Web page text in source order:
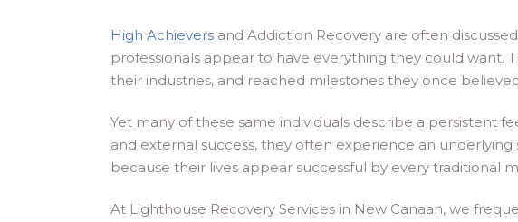
High Achievers and Addiction Recovery are often
professionals appear to have everything they could want.
their industries, and reached milestones they once
Yet many of these same individuals describe a persistent
and external success, they often experience an
because their lives appear successful by every traditional
At Lighthouse Recovery Services in New Canaan, we